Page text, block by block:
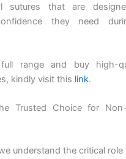
Name
sutures that are
they need
range and buy high-
kindly visit this link.
Trusted Choice for
understand the critical role